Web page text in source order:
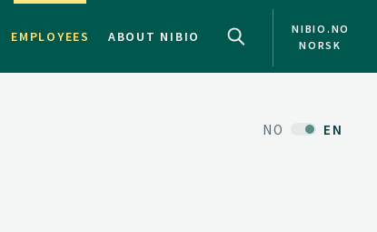
EMPLOYEES ABOUT NIBIO
NIBIO.NO
NORSK
NO EN